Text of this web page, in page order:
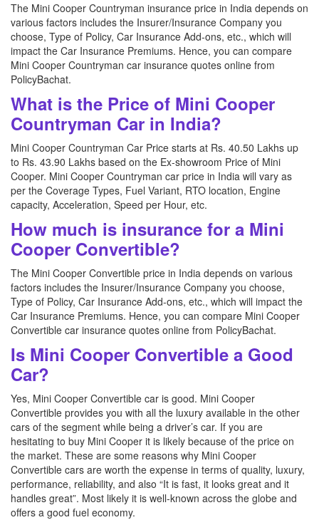
The Mini Cooper Countryman insurance price in India depends on
various factors includes the Insurer/Insurance Company you
choose, Type of Policy, Car Insurance Add-ons, etc., which will
impact the Car Insurance Premiums. Hence, you can compare
Mini Cooper Countryman car insurance quotes online from
PolicyBachat.
What is the Price of Mini Cooper
Countryman Car in India?
Mini Cooper Countryman Car Price starts at Rs. 40.50 Lakhs up
to Rs. 43.90 Lakhs based on the Ex-showroom Price of Mini
Cooper. Mini Cooper Countryman car price in India will vary as
per the Coverage Types, Fuel Variant, RTO location, Engine
capacity, Acceleration, Speed per Hour, etc.
How much is insurance for a Mini
Cooper Convertible?
The Mini Cooper Convertible price in India depends on various
factors includes the Insurer/Insurance Company you choose,
Type of Policy, Car Insurance Add-ons, etc., which will impact the
Car Insurance Premiums. Hence, you can compare Mini Cooper
Convertible car insurance quotes online from PolicyBachat.
Is Mini Cooper Convertible a Good
Car?
Yes, Mini Cooper Convertible car is good. Mini Cooper
Convertible provides you with all the luxury available in the other
cars of the segment while being a driver’s car. If you are
hesitating to buy Mini Cooper it is likely because of the price on
the market. These are some reasons why Mini Cooper
Convertible cars are worth the expense in terms of quality, luxury,
performance, reliability, and also “It is fast, it looks great and it
handles great”. Most likely it is well-known across the globe and
offers a good fuel economy.